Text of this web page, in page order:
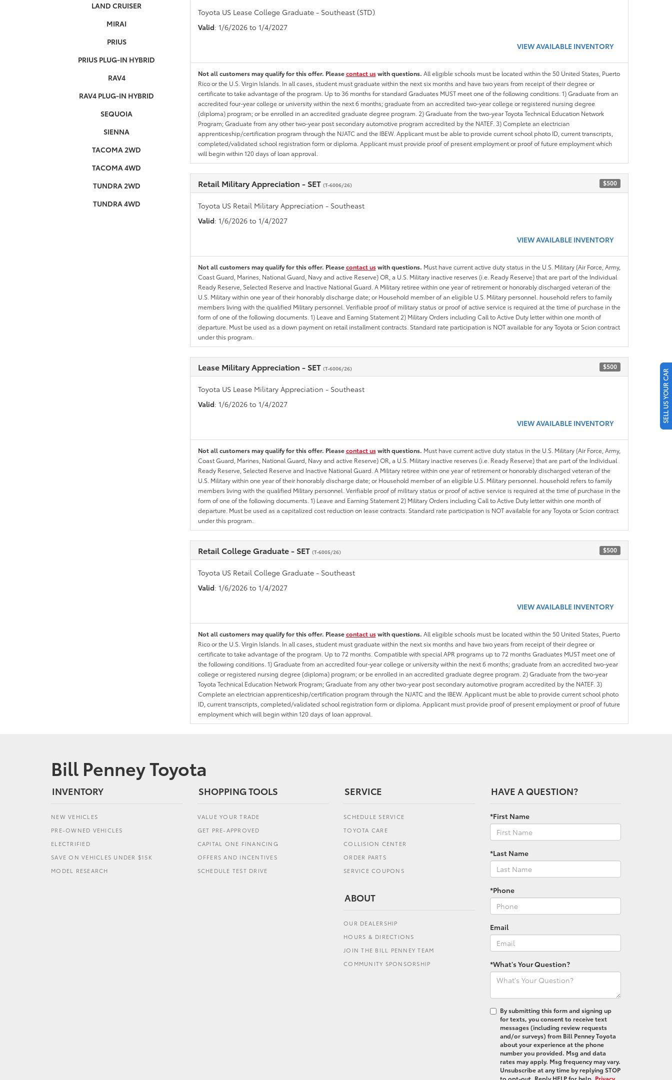
LAND CRUISER
MIRAI
PRIUS
PRIUS PLUG-IN HYBRID
RAV4
RAV4 PLUG-IN HYBRID
SEQUOIA
SIENNA
TACOMA 2WD
TACOMA 4WD
TUNDRA 2WD
TUNDRA 4WD
Toyota US Lease College Graduate - Southeast (STD)
Valid: 1/6/2026 to 1/4/2027
VIEW AVAILABLE INVENTORY
Not all customers may qualify for this offer. Pleasecontact uswith questions. All eligible schools must be located within the 50 United States, Puerto
Rico or the U.S. Virgin Islands. In all cases, student must graduate within the next six months and have two years from receipt of their degree or
certificate to take advantage of the program. Up to 36 months for standard Graduates MUST meet one of the following conditions. 1) Graduate from an
accredited four-year college or university within the next 6 months; graduate from an accredited two-year college or registered nursing degree
(diploma) program; or be enrolled in an accredited graduate degree program. 2) Graduate from the two-year Toyota Technical Education Network
Program; Graduate from any other two-year post secondary automotive program accredited by the NATEF. 3) Complete an electrician
apprenticeship/certification program through the NJATC and the IBEW. Applicant must be able to provide current school photo ID, current transcripts,
completed/validated school registration form or diploma. Applicant must provide proof of present employment or proof of future employment which
will begin within 120 days of loan approval.
Retail Military Appreciation - SET (T-6006/26) $500
Toyota US Retail Military Appreciation - Southeast
Valid: 1/6/2026 to 1/4/2027
VIEW AVAILABLE INVENTORY
Not all customers may qualify for this offer. Pleasecontact uswith questions. Must have current active duty status in the U.S. Military (Air Force, Army,
Coast Guard, Marines, National Guard, Navy and active Reserve) OR, a U.S. Military inactive reserves (i.e. Ready Reserve) that are part of the Individual
Ready Reserve, Selected Reserve and Inactive National Guard. A Military retiree within one year of retirement or honorably discharged veteran of the
U.S. Military within one year of their honorably discharge date; or Household member of an eligible U.S. Military personnel. household refers to family
members living with the qualified Military personnel. Verifiable proof of military status or proof of active service is required at the time of purchase in the
form of one of the following documents. 1) Leave and Earning Statement 2) Military Orders including Call to Active Duty letter within one month of
departure. Must be used as a down payment on retail installment contracts. Standard rate participation is NOT available for any Toyota or Scion contract
under this program.
Lease Military Appreciation - SET (T-6006/26) $500
Toyota US Lease Military Appreciation - Southeast
Valid: 1/6/2026 to 1/4/2027
VIEW AVAILABLE INVENTORY
Not all customers may qualify for this offer. Pleasecontact uswith questions. Must have current active duty status in the U.S. Military (Air Force, Army,
Coast Guard, Marines, National Guard, Navy and active Reserve) OR, a U.S. Military inactive reserves (i.e. Ready Reserve) that are part of the Individual
Ready Reserve, Selected Reserve and Inactive National Guard. A Military retiree within one year of retirement or honorably discharged veteran of the
U.S. Military within one year of their honorably discharge date; or Household member of an eligible U.S. Military personnel. household refers to family
members living with the qualified Military personnel. Verifiable proof of military status or proof of active service is required at the time of purchase in the
form of one of the following documents. 1) Leave and Earning Statement 2) Military Orders including Call to Active Duty letter within one month of
departure. Must be used as a capitalized cost reduction on lease contracts. Standard rate participation is NOT available for any Toyota or Scion contract
under this program.
Retail College Graduate - SET (T-6005/26) $500
Toyota US Retail College Graduate - Southeast
Valid: 1/6/2026 to 1/4/2027
VIEW AVAILABLE INVENTORY
Not all customers may qualify for this offer. Pleasecontact uswith questions. All eligible schools must be located within the 50 United States, Puerto
Rico or the U.S. Virgin Islands. In all cases, student must graduate within the next six months and have two years from receipt of their degree or
certificate to take advantage of the program. Up to 72 months. Compatible with special APR programs up to 72 months Graduates MUST meet one of
the following conditions. 1) Graduate from an accredited four-year college or university within the next 6 months; graduate from an accredited two-year
college or registered nursing degree (diploma) program; or be enrolled in an accredited graduate degree program. 2) Graduate from the two-year
Toyota Technical Education Network Program; Graduate from any other two-year post secondary automotive program accredited by the NATEF. 3)
Complete an electrician apprenticeship/certification program through the NJATC and the IBEW. Applicant must be able to provide current school photo
ID, current transcripts, completed/validated school registration form or diploma. Applicant must provide proof of present employment or proof of future
employment which will begin within 120 days of loan approval.
Bill Penney Toyota
INVENTORY
NEW VEHICLES
PRE-OWNED VEHICLES
ELECTRIFIED
SAVE ON VEHICLES UNDER $15K
MODEL RESEARCH
SHOPPING TOOLS
VALUE YOUR TRADE
GET PRE-APPROVED
CAPITAL ONE FINANCING
OFFERS AND INCENTIVES
SCHEDULE TEST DRIVE
SERVICE
SCHEDULE SERVICE
TOYOTA CARE
COLLISION CENTER
ORDER PARTS
SERVICE COUPONS
ABOUT
OUR DEALERSHIP
HOURS & DIRECTIONS
JOIN THE BILL PENNEY TEAM
COMMUNITY SPONSORSHIP
HAVE A QUESTION?
*First Name
*Last Name
*Phone
Email
*What's Your Question?
By submitting this form and signing up
for texts, you consent to receive text
messages (including review requests
and/or surveys) from Bill Penney Toyota
about your experience at the phone
number you provided. Msg and data
rates may apply. Msg frequency may vary.
Unsubscribe at any time by replying STOP
to opt-out. Reply HELP for help. Privacy
SELL US YOUR CAR